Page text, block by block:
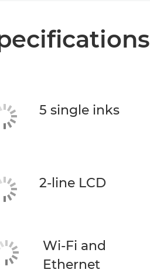
5 single inks
2-line LCD
Wi-Fi and
Ethernet